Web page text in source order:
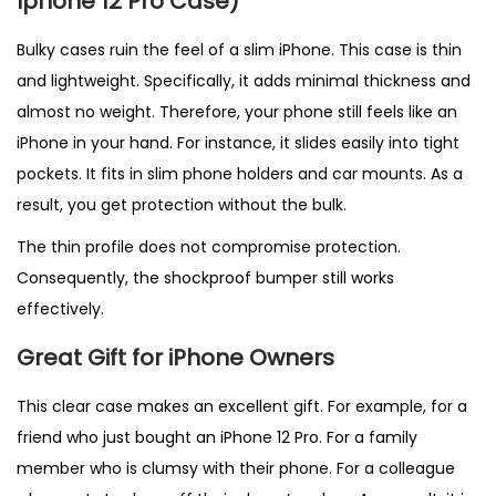
Bulky cases ruin the feel of a slim iPhone. This case is thin
and lightweight. Specifically, it adds minimal thickness and
almost no weight. Therefore, your phone still feels like an
iPhone in your hand. For instance, it slides easily into tight
pockets. It fits in slim phone holders and car mounts. As a
result, you get protection without the bulk.
The thin profile does not compromise protection.
Consequently, the shockproof bumper still works
effectively.
Great Gift for iPhone Owners
This clear case makes an excellent gift. For example, for a
friend who just bought an iPhone 12 Pro. For a family
member who is clumsy with their phone. For a colleague